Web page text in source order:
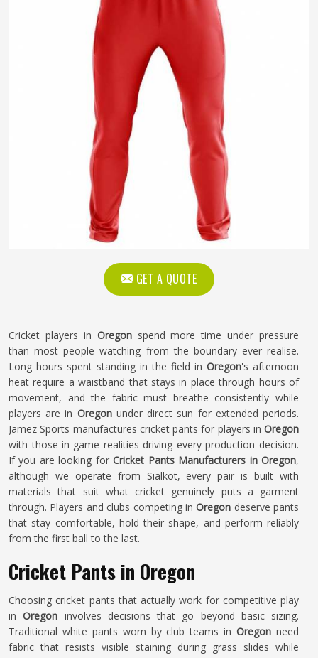
GET A QUOTE
Cricket players in Oregonspend more time under pressure
than most people watching from the boundary ever realise.
Long hours spent standing in the field in Oregon's afternoon
heat require a waistband that stays in place through hours of
movement, and the fabric must breathe consistently while
players are in Oregonunder direct sun for extended periods.
Jamez Sports manufactures cricket pants for players in Oregon
with those in-game realities driving every production decision.
If you are looking forCricket Pants Manufacturers in Oregon,
although we operate from Sialkot, every pair is built with
materials that suit what cricket genuinely puts a garment
through. Players and clubs competing inOregon deserve pants
that stay comfortable, hold their shape, and perform reliably
from the first ball to the last.
Cricket Pants in Oregon
Choosing cricket pants that actually work for competitive play
inOregon involves decisions that go beyond basic sizing.
Traditional white pants worn by club teams inOregon need
fabric that resists visible staining during grass slides while